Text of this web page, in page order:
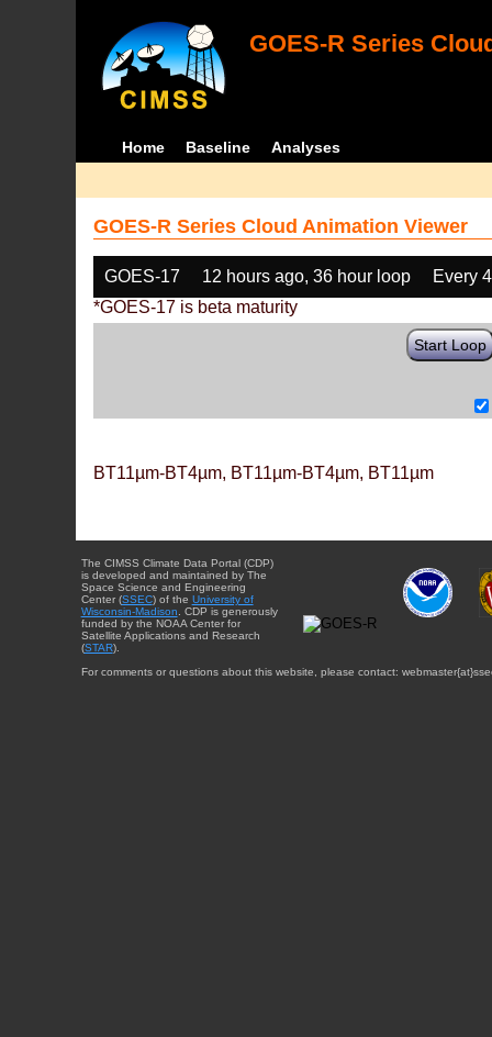
GOES-R Series
Home Baseline Analyses
GOES-R Series Cloud Animation Viewer
GOES-17 12 hours ago, 36 hour loop
Every
*GOES-17 is beta maturity
Start Loop
BT11µm-BT4µm, BT11µm-BT4µm, BT11µm
The CIMSS Climate Data Portal (CDP)
is developed and maintained by The
Space Science and Engineering
Center (SSEC) of the University of
Wisconsin-Madison . CDP is generously
funded by the NOAA Center for
Satellite Applications and Research
(STAR).
For comments or questions about this website, please contact: